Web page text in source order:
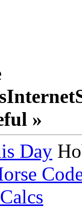
Internet
»
Day